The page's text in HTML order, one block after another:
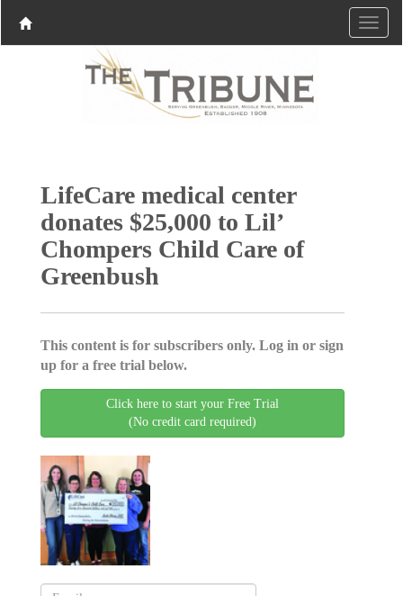
LifeCare medical center
donates $25,000 to Lil’
Chompers Child Care of
Greenbush
This content is for subscribers only. Log in or sign
up for a free trial below.
Click here to start your Free Trial
(No credit card required)